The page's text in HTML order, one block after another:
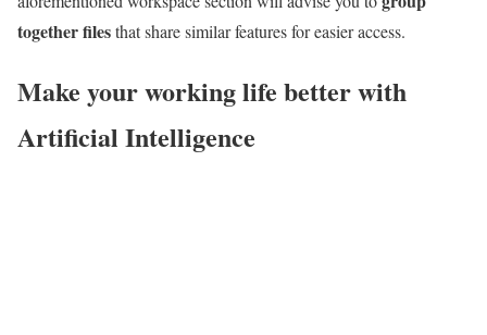
together filesthat share similar features for easier access.
Make your working life better with
Artificial Intelligence